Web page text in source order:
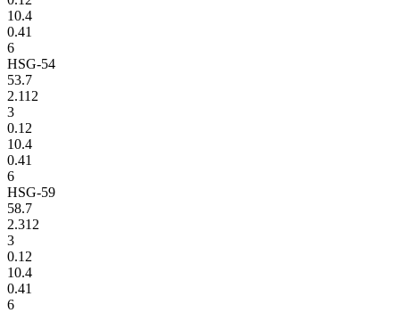
10.4
0.41
6
HSG-54
53.7
2.112
3
0.12
10.4
0.41
6
HSG-59
58.7
2.312
3
0.12
10.4
0.41
6